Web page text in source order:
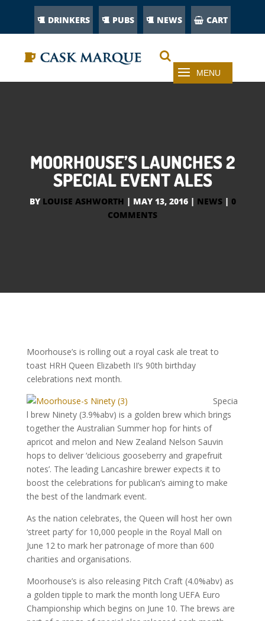
DRINKERS PUBS NEWS CART
MOORHOUSE’S LAUNCHES 2
SPECIAL EVENT ALES
BY LOUISE ASHWORTH | MAY 13, 2016| NEWS| 0
COMMENTS
Moorhouse’s is rolling out a royal cask ale treat to
toast HRH Queen Elizabeth II’s 90th birthday
celebrations next month.
Specia
l brew Ninety (3.9%abv) is a golden brew which brings
together the Australian Summer hop for hints of
apricot and melon and New Zealand Nelson Sauvin
hops to deliver ‘delicious gooseberry and grapefruit
notes’. The leading Lancashire brewer expects it to
boost the celebrations for publican’s aiming to make
the best of the landmark event.
As the nation celebrates, the Queen will host her own
‘street party’ for 10,000 people in the Royal Mall on
June 12 to mark her patronage of more than 600
charities and organisations.
Moorhouse’s is also releasing Pitch Craft (4.0%abv) as
a golden tipple to mark the month long UEFA Euro
Championship which begins on June 10. The brews are